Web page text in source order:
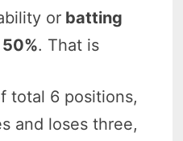
orbatting
. That is
total 6 positions,
and loses three,